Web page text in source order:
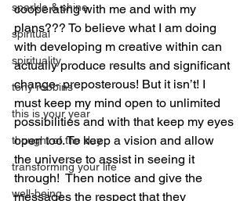
sparkle & shine
spiritual
spirituality
tony robbins
this is your year
thought of the day
transforming your life
well-being
cooperating with me and with my
plans??? To believe what I am doing
with developing m creative within can
actually produce results and significant
change- preposterous! But it isn’t! I
must keep my mind open to unlimited
possibilities and with that keep my eyes
open too. To keep a vision and allow
the universe to assist in seeing it
through!  Then notice and give the
messages the respect that they